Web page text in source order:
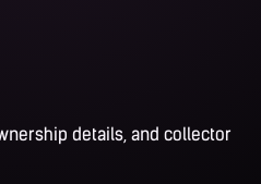
details, and collector